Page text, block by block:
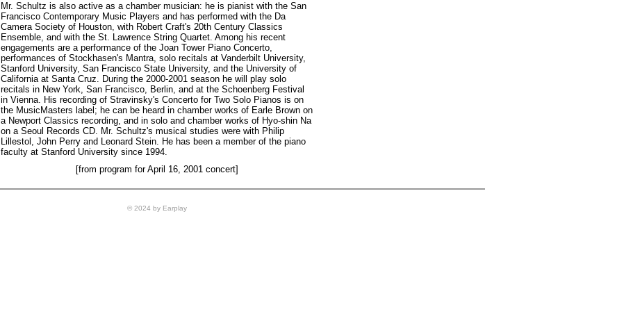
Mr. Schultz is also active as a chamber musician: he is pianist with the San
Francisco Contemporary Music Players and has performed with the Da
Camera Society of Houston, with Robert Craft's 20th Century Classics
Ensemble, and with the St. Lawrence String Quartet. Among his recent
engagements are a performance of the Joan Tower Piano Concerto,
performances of Stockhasen's Mantra, solo recitals at Vanderbilt University,
Stanford University, San Francisco State University, and the University of
California at Santa Cruz. During the 2000-2001 season he will play solo
recitals in New York, San Francisco, Berlin, and at the Schoenberg Festival
in Vienna. His recording of Stravinsky's Concerto for Two Solo Pianos is on
the MusicMasters label; he can be heard in chamber works of Earle Brown on
a Newport Classics recording, and in solo and chamber works of Hyo-shin Na
on a Seoul Records CD. Mr. Schultz's musical studies were with Philip
Lillestol, John Perry and Leonard Stein. He has been a member of the piano
faculty at Stanford University since 1994.
[from program for April 16, 2001 concert]
© 2024 by Earplay